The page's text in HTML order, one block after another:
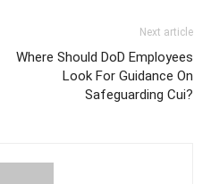
Next article
Where Should DoD Employees
Look For Guidance On
Safeguarding Cui?